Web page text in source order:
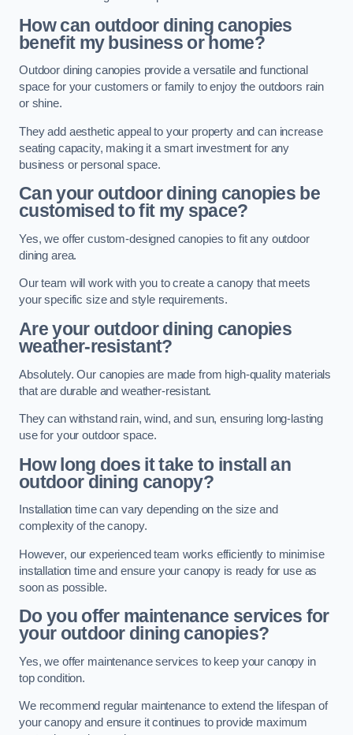
How can outdoor dining canopies
benefit my business or home?
Outdoor dining canopies provide a versatile and functional
space for your customers or family to enjoy the outdoors rain
or shine.
They add aesthetic appeal to your property and can increase
seating capacity, making it a smart investment for any
business or personal space.
Can your outdoor dining canopies be
customised to fit my space?
Yes, we offer custom-designed canopies to fit any outdoor
dining area.
Our team will work with you to create a canopy that meets
your specific size and style requirements.
Are your outdoor dining canopies
weather-resistant?
Absolutely. Our canopies are made from high-quality materials
that are durable and weather-resistant.
They can withstand rain, wind, and sun, ensuring long-lasting
use for your outdoor space.
How long does it take to install an
outdoor dining canopy?
Installation time can vary depending on the size and
complexity of the canopy.
However, our experienced team works efficiently to minimise
installation time and ensure your canopy is ready for use as
soon as possible.
Do you offer maintenance services for
your outdoor dining canopies?
Yes, we offer maintenance services to keep your canopy in
top condition.
We recommend regular maintenance to extend the lifespan of
your canopy and ensure it continues to provide maximum